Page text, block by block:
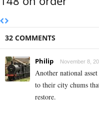
32 COMMENTS
Philip November 8,
Another national
to their city chums
restore.